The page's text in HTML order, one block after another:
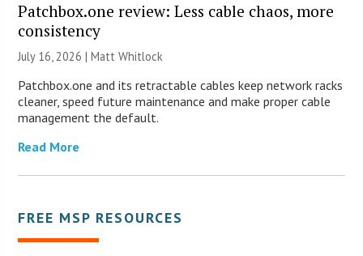
Patchbox.one review: Less cable chaos, more
consistency
July 16, 2026 |Matt Whitlock
Patchbox.one and its retractable cables keep network racks
cleaner, speed future maintenance and make proper cable
management the default.
Read More
FREE MSP RESOURCES